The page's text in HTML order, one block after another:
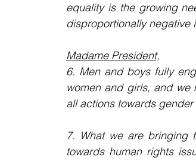
equality is the growing
disproportionally negative
Madame President,
6. Men and boys fully
women and girls, and
all actions towards gender
7. What we are bringing
towards human rights